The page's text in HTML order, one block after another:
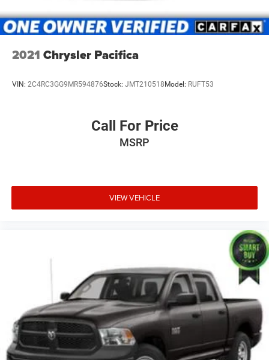
2021 Chrysler Pacifica
VIN: 2C4RC3GG9MR594876Stock: JMT210518 Model: RUFT53
Call For Price
MSRP
VIEW VEHICLE